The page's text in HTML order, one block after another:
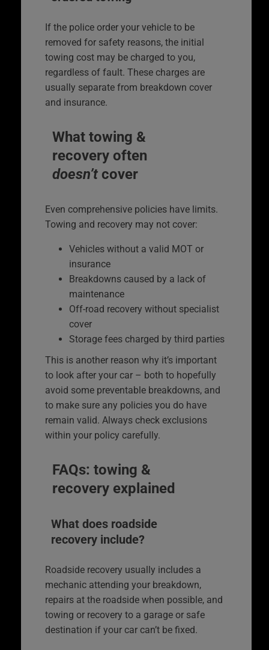
If the police order your vehicle to be
removed for safety reasons, the initial
towing cost may be charged to you,
regardless of fault. These charges are
usually separate from breakdown cover
and insurance.
What towing &
recovery often
doesn’t cover
Even comprehensive policies have limits.
Towing and recovery may not cover:
Vehicles without a valid MOT or
insurance
Breakdowns caused by a lack of
maintenance
Off-road recovery without specialist
cover
Storage fees charged by third parties
This is another reason why it’s important
to look after your car – both to hopefully
avoid some preventable breakdowns, and
to make sure any policies you do have
remain valid. Always check exclusions
within your policy carefully.
FAQs: towing &
recovery explained
What does roadside
recovery include?
Roadside recovery usually includes a
mechanic attending your breakdown,
repairs at the roadside when possible, and
towing or recovery to a garage or safe
destination if your car can’t be fixed.